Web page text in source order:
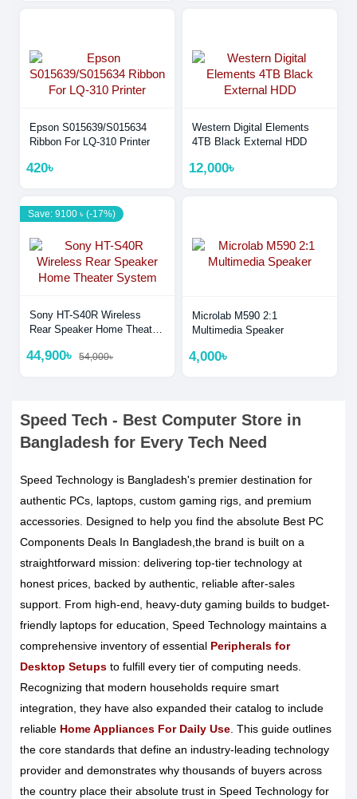
Epson S015639/S015634
Ribbon For LQ-310 Printer
420৳
Western Digital Elements
4TB Black External HDD
12,000৳
Save: 9100 ৳ (-17%)
Sony HT-S40R Wireless
Rear Speaker Home Theater
44,900৳ 54,000৳
Microlab M590 2:1
Multimedia Speaker
4,000৳
Speed Tech - Best Computer Store in
Bangladesh for Every Tech Need
Speed Technology is Bangladesh's premier destination for
authentic PCs, laptops, custom gaming rigs, and premium
accessories. Designed to help you find the absolute Best PC
Components Deals In Bangladesh,the brand is built on a
straightforward mission: delivering top-tier technology at
honest prices, backed by authentic, reliable after-sales
support. From high-end, heavy-duty gaming builds to budget-
friendly laptops for education, Speed Technology maintains a
comprehensive inventory of essential Peripherals for
Desktop Setups to fulfill every tier of computing needs.
Recognizing that modern households require smart
integration, they have also expanded their catalog to include
reliable Home Appliances For Daily Use . This guide outlines
the core standards that define an industry-leading technology
provider and demonstrates why thousands of buyers across
the country place their absolute trust in Speed Technology for